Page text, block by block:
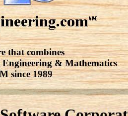
that combines
Engineering & Mathematics
since 1989